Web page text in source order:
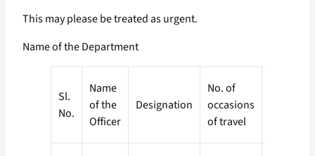
This may please be treated as urgent.
Name of the Department
Sl.
No.
Name
of the
Officer
Designation
No. of
occasions
of travel